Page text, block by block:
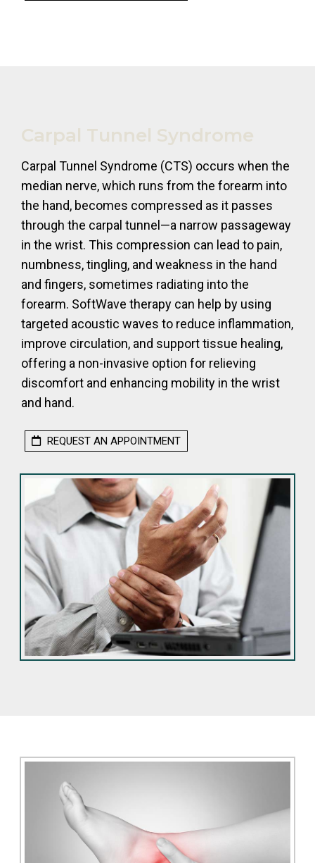
Carpal Tunnel Syndrome
Carpal Tunnel Syndrome (CTS) occurs when the
median nerve, which runs from the forearm into
the hand, becomes compressed as it passes
through the carpal tunnel—a narrow passageway
in the wrist. This compression can lead to pain,
numbness, tingling, and weakness in the hand
and fingers, sometimes radiating into the
forearm. SoftWave therapy can help by using
targeted acoustic waves to reduce inflammation,
improve circulation, and support tissue healing,
offering a non-invasive option for relieving
discomfort and enhancing mobility in the wrist
and hand.
REQUEST AN APPOINTMENT